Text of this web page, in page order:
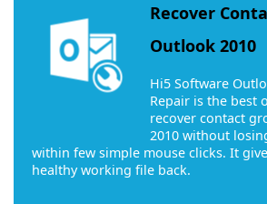
Recover
Outlook 2010
Hi5 Software
Repair is the best
recover contact
2010 without
within few simple mouse clicks. It
healthy working file back.